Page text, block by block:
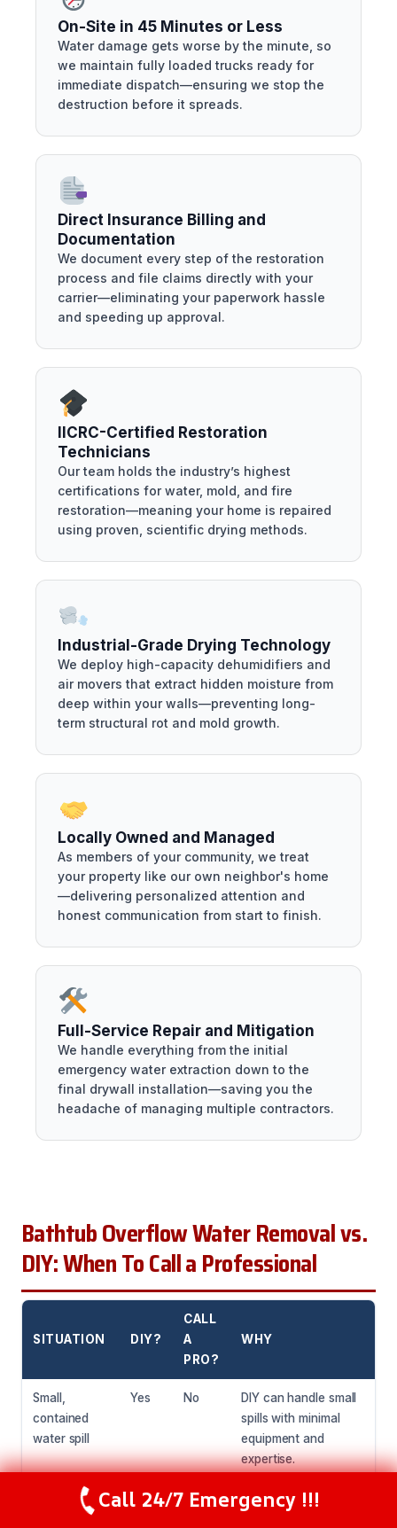
On-Site in 45 Minutes or Less
Water damage gets worse by the minute, so
we maintain fully loaded trucks ready for
immediate dispatch—ensuring we stop the
destruction before it spreads.
Direct Insurance Billing and
Documentation
We document every step of the restoration
process and file claims directly with your
carrier—eliminating your paperwork hassle
and speeding up approval.
IICRC-Certified Restoration
Technicians
Our team holds the industry’s highest
certifications for water, mold, and fire
restoration—meaning your home is repaired
using proven, scientific drying methods.
Industrial-Grade Drying Technology
We deploy high-capacity dehumidifiers and
air movers that extract hidden moisture from
deep within your walls—preventing long-
term structural rot and mold growth.
Locally Owned and Managed
As members of your community, we treat
your property like our own neighbor's home
—delivering personalized attention and
honest communication from start to finish.
Full-Service Repair and Mitigation
We handle everything from the initial
emergency water extraction down to the
final drywall installation—saving you the
headache of managing multiple contractors.
Bathtub Overflow Water Removal vs.
DIY: When To Call a Professional
SITUATION DIY?
CALL
A
PRO?
WHY
Small,
contained
water spill
Yes No
DIY can handle small
spills with minimal
equipment and
expertise.
Large water
No Yes
Professionals have
Call Now (216) 238-6265
Call 24/7 Emergency !!!